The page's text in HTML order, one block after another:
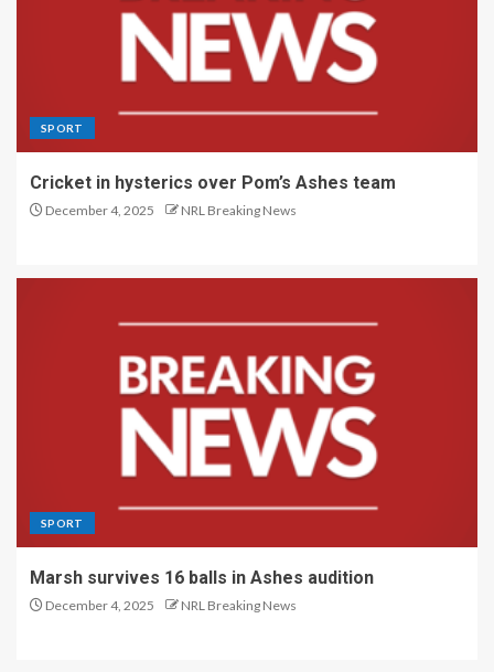
SPORT
Cricket in hysterics over Pom’s Ashes team
December 4, 2025 NRL Breaking News
SPORT
Marsh survives 16 balls in Ashes audition
December 4, 2025 NRL Breaking News